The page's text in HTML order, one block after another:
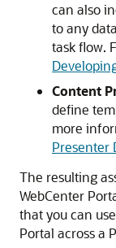
can also
to any
task flow.
Content
define
more
Presenter
The resulting
WebCenter
that you can
Portal across a